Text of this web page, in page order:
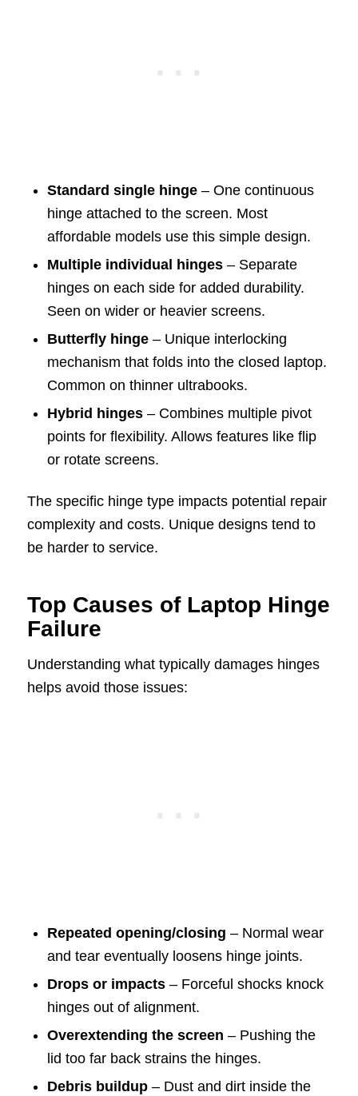
Standard single hinge– One continuous
hinge attached to the screen. Most
affordable models use this simple design.
Multiple individual hinges– Separate
hinges on each side for added durability.
Seen on wider or heavier screens.
Butterfly hinge– Unique interlocking
mechanism that folds into the closed laptop.
Common on thinner ultrabooks.
Hybrid hinges– Combines multiple pivot
points for flexibility. Allows features like flip
or rotate screens.
The specific hinge type impacts potential repair
complexity and costs. Unique designs tend to
be harder to service.
Top Causes of Laptop Hinge
Failure
Understanding what typically damages hinges
helps avoid those issues:
Repeated opening/closing – Normal wear
and tear eventually loosens hinge joints.
Drops or impacts– Forceful shocks knock
hinges out of alignment.
Overextending the screen – Pushing the
lid too far back strains the hinges.
Debris buildup– Dust and dirt inside the